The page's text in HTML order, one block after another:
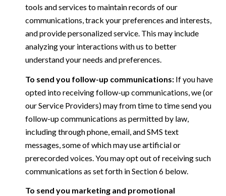
tools and services to maintain records of our
communications, track your preferences and interests,
and provide personalized service. This may include
analyzing your interactions with us to better
understand your needs and preferences.
To send you follow-up communications:If you have
opted into receiving follow-up communications, we (or
our Service Providers) may from time to time send you
follow-up communications as permitted by law,
including through phone, email, and SMS text
messages, some of which may use artificial or
prerecorded voices. You may opt out of receiving such
communications as set forth in Section 6 below.
To send you marketing and promotional